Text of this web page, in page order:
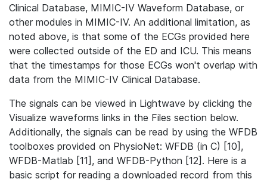
Clinical Database, MIMIC-IV Waveform Database, or
other modules in MIMIC-IV. An additional limitation, as
noted above, is that some of the ECGs provided here
were collected outside of the ED and ICU. This means
that the timestamps for those ECGs won't overlap with
data from the MIMIC-IV Clinical Database.
The signals can be viewed in Lightwave by clicking the
Visualize waveforms links in the Files section below.
Additionally, the signals can be read by using the WFDB
toolboxes provided on PhysioNet: WFDB (in C) [10],
WFDB-Matlab [11], and WFDB-Python [12]. Here is a
basic script for reading a downloaded record from this